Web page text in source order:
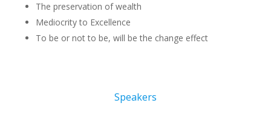
The preservation of wealth
Mediocrity to Excellence
To be or not to be, will be the change effect
Speakers